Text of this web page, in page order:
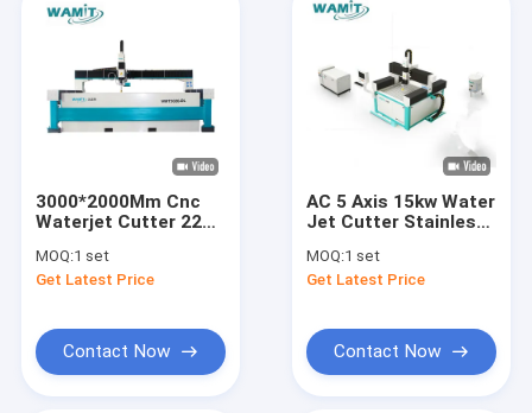
3000*2000Mm Cnc
Waterjet Cutter 220V
Cutting Machine
MOQ:1 set
Get Latest Price
Contact Now
AC 5 Axis 15kw Water
Jet Cutter Stainless
Machine
MOQ:1 set
Get Latest Price
Contact Now